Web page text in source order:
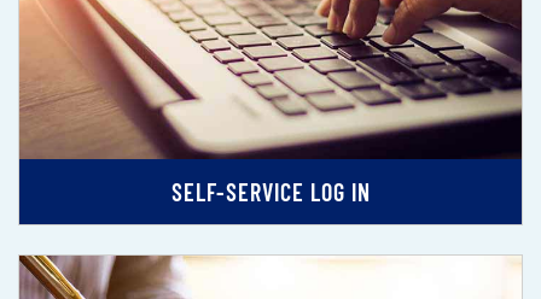
SELF-SERVICE LOG IN